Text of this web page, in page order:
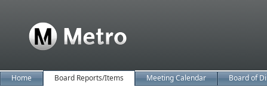
Home Board Reports/Items Meeting Calendar Board of